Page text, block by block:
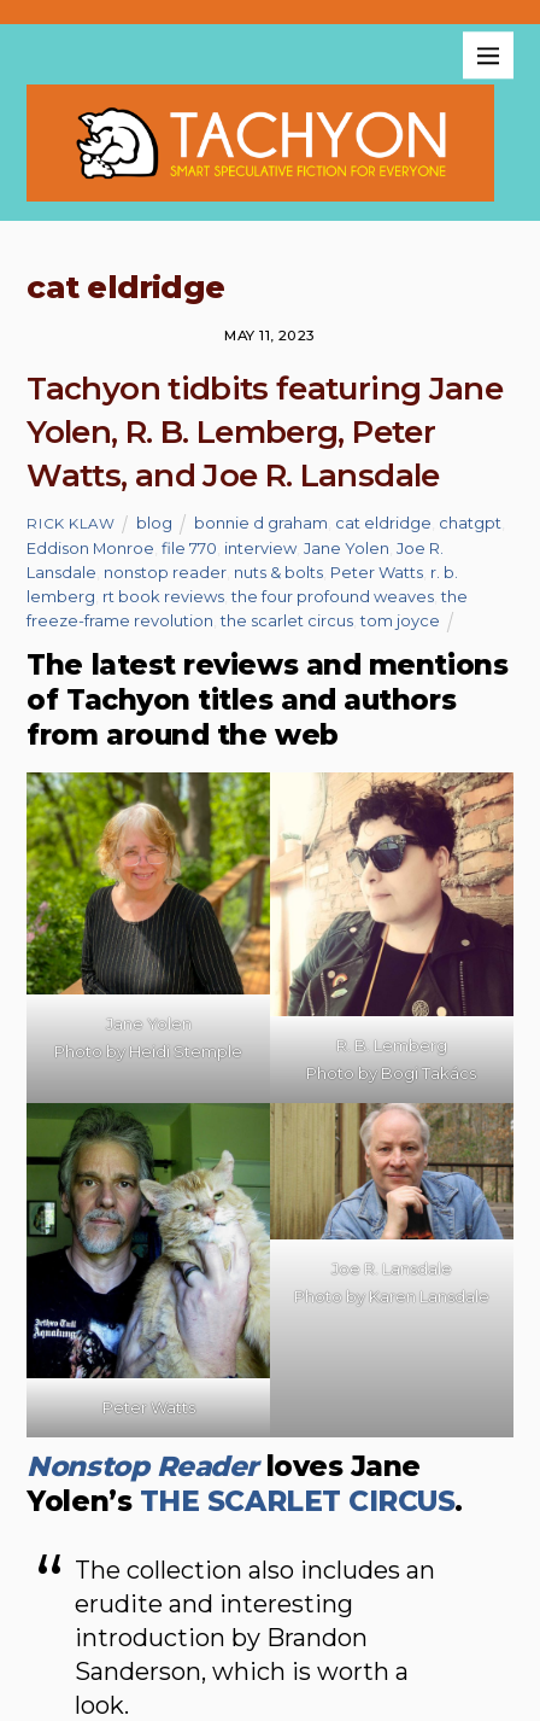
cat eldridge
MAY 11, 2023
Tachyon tidbits featuring Jane
Yolen, R. B. Lemberg, Peter
Watts, and Joe R. Lansdale
RICK KLAW blog bonnie d graham cat eldridge chatgpt
Eddison Monroe ,file 770 interview ,Jane Yolen ,Joe R.
Lansdale nonstop reader nuts & bolts Peter Watts r. b.
lemberg rt book reviews ,the four profound weaves ,the
freeze-frame revolution ,the scarlet circus ,tom joyce
The latest reviews and mentions
of Tachyon titles and authors
from around the web
Jane Yolen
Photo by Heidi Stemple
R. B. Lemberg
Photo by Bogi Takács
Peter Watts
Joe R. Lansdale
Photo by Karen Lansdale
Nonstop Readerloves Jane
Yolen’s THE SCARLET CIRCUS.
The collection also includes an
erudite and interesting
introduction by Brandon
Sanderson, which is worth a
look.